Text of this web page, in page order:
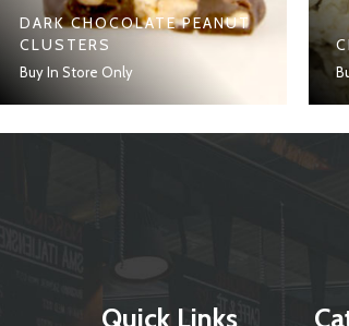
DARK CHOCOLATE PEANUT
CLUSTERS
Buy In Store Only
Quick Links